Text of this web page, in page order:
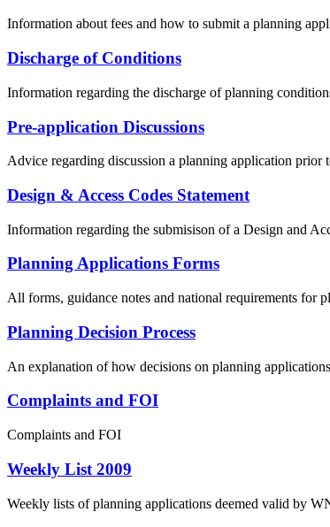
Information about fees and how to submit a planning
Discharge of Conditions
Information regarding the discharge of planning
Pre-application Discussions
Advice regarding discussion a planning application prior
Design & Access Codes Statement
Information regarding the submisison of a Design and
Planning Applications Forms
All forms, guidance notes and national requirements for
Planning Decision Process
An explanation of how decisions on planning
Complaints and FOI
Complaints and FOI
Weekly List 2009
Weekly lists of planning applications deemed valid by